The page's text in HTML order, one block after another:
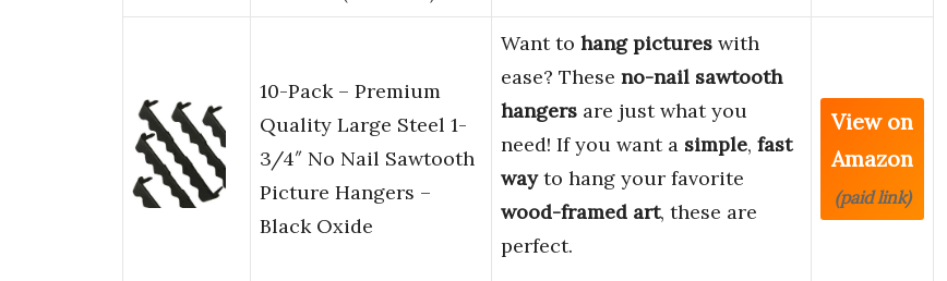
10-Pack – Premium
Quality Large Steel 1-
3/4″ No Nail Sawtooth
Picture Hangers –
Black Oxide
Want to hang pictures with
ease? These no-nail sawtooth
hangers are just what you
need! If you want a simple, fast
wayto hang your favorite
wood-framed art, these are
perfect.
View on
Amazon
(paid link)